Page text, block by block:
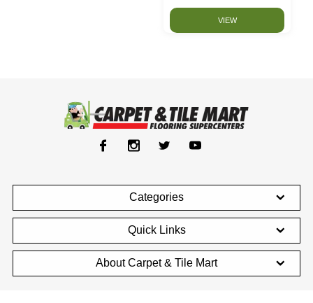
VIEW
Categories
Quick Links
About Carpet & Tile Mart